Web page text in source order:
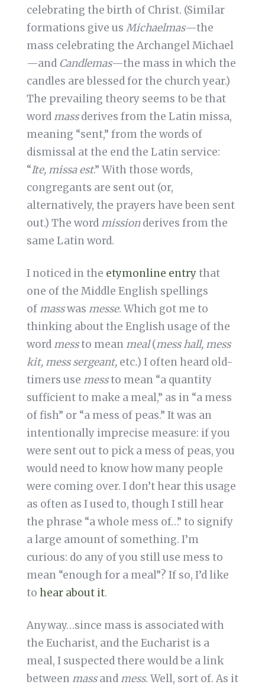
celebrating the birth of Christ. (Similar
formations give us Michaelmas—the
mass celebrating the Archangel Michael
—and Candlemas—the mass in which the
candles are blessed for the church year.)
The prevailing theory seems to be that
word massderives from the Latin missa,
meaning “sent,” from the words of
dismissal at the end the Latin service:
“Ite, missa est.” With those words,
congregants are sent out (or,
alternatively, the prayers have been sent
out.) The word missionderives from the
same Latin word.
I noticed in the etymonline entrythat
one of the Middle English spellings
of masswas messe. Which got me to
thinking about the English usage of the
word messto mean meal(mess hall, mess
kit, mess sergeant, etc.) I often heard old-
timers use messto mean “a quantity
sufficient to make a meal,” as in “a mess
of fish” or “a mess of peas.” It was an
intentionally imprecise measure: if you
were sent out to pick a mess of peas, you
would need to know how many people
were coming over. I don’t hear this usage
as often as I used to, though I still hear
the phrase “a whole mess of…” to signify
a large amount of something. I’m
curious: do any of you still use mess to
mean “enough for a meal”? If so, I’d like
to hear about it.
Anyway…since mass is associated with
the Eucharist, and the Eucharist is a
meal, I suspected there would be a link
between massand mess. Well, sort of. As it